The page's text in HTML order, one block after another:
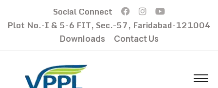
Social Connect
Plot No.-I & 5-6 FIT, Sec.-57, Faridabad-121004
Downloads Contact Us